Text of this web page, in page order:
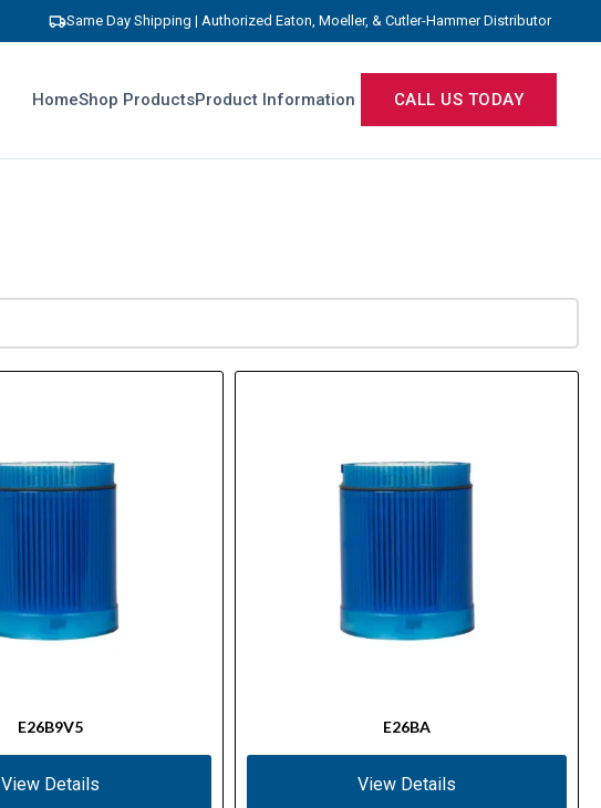
Same Day Shipping | Authorized Eaton, Moeller, & Cutler-Hammer Distributor
HomeShop ProductsProduct Information CALL US TODAY
E26B9V5
View Details
E26BA
View Details